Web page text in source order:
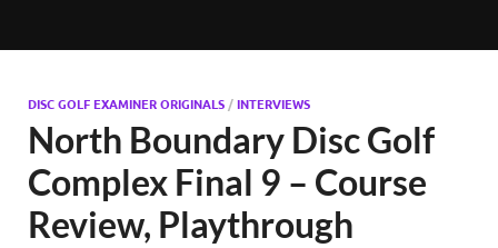
DISC GOLF EXAMINER ORIGINALS/INTERVIEWS
North Boundary Disc Golf
Complex Final 9 – Course
Review, Playthrough